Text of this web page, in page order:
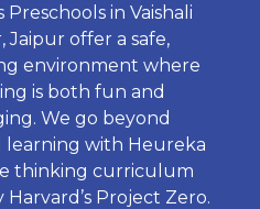
Preschools in Vaishali
Jaipur offer a safe,
environment where
is both fun and
We go beyond
learning with Heureka
thinking curriculum
Harvard’s Project Zero.